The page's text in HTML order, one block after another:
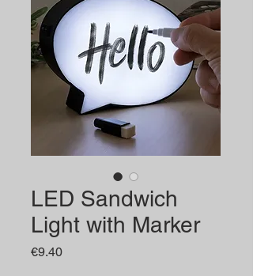
LED Sandwich
Light with Marker
€9.40Price